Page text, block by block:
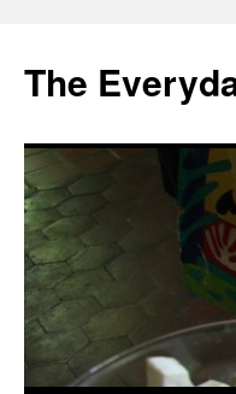
content
The